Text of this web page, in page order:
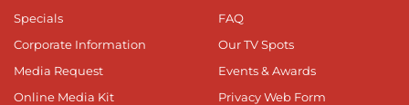
Specials
Corporate Information
Media Request
Online Media Kit
FAQ
Our TV Spots
Events & Awards
Privacy Web Form